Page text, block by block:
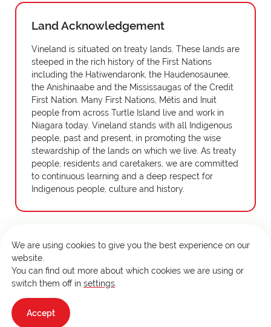
Land Acknowledgement
Vineland is situated on treaty lands. These lands are
steeped in the rich history of the First Nations
including the Hatiwendaronk, the Haudenosaunee,
the Anishinaabe and the Mississaugas of the Credit
First Nation. Many First Nations, Métis and Inuit
people from across Turtle Island live and work in
Niagara today. Vineland stands with all Indigenous
people, past and present, in promoting the wise
stewardship of the lands on which we live. As treaty
people, residents and caretakers, we are committed
to continuous learning and a deep respect for
Indigenous people, culture and history.
Copyright © 2026 Vineland Research and Innovation Centre.
All rights reserved. This site is protected by reCAPTCHA and
Design and development by
We are using cookies to give you the best experience on our
website.
You can find out more about which cookies we are using or
switch them off in settings
Accept